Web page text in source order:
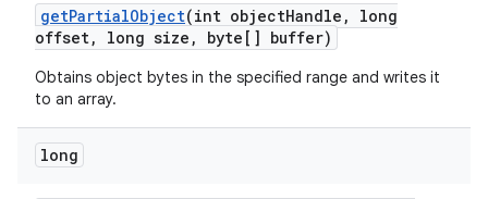
getPartialObject(int objectHandle ,
long
offset, long size , byte[] buffer)
Obtains object bytes in the specified range and writes it
to an array.
long